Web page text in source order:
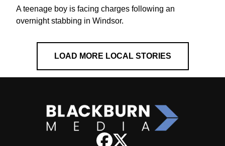
A teenage boy is facing charges following an
overnight stabbing in Windsor.
LOAD MORE LOCAL STORIES